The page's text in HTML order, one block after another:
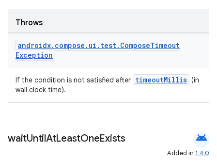
Throws
androidx. compose . ui . test. ComposeTimeout
Exception
If the condition is not satisfied after timeoutMillis (in
wall clock time).
waitUntilAtLeastOneExists android
Added in 1.4.0